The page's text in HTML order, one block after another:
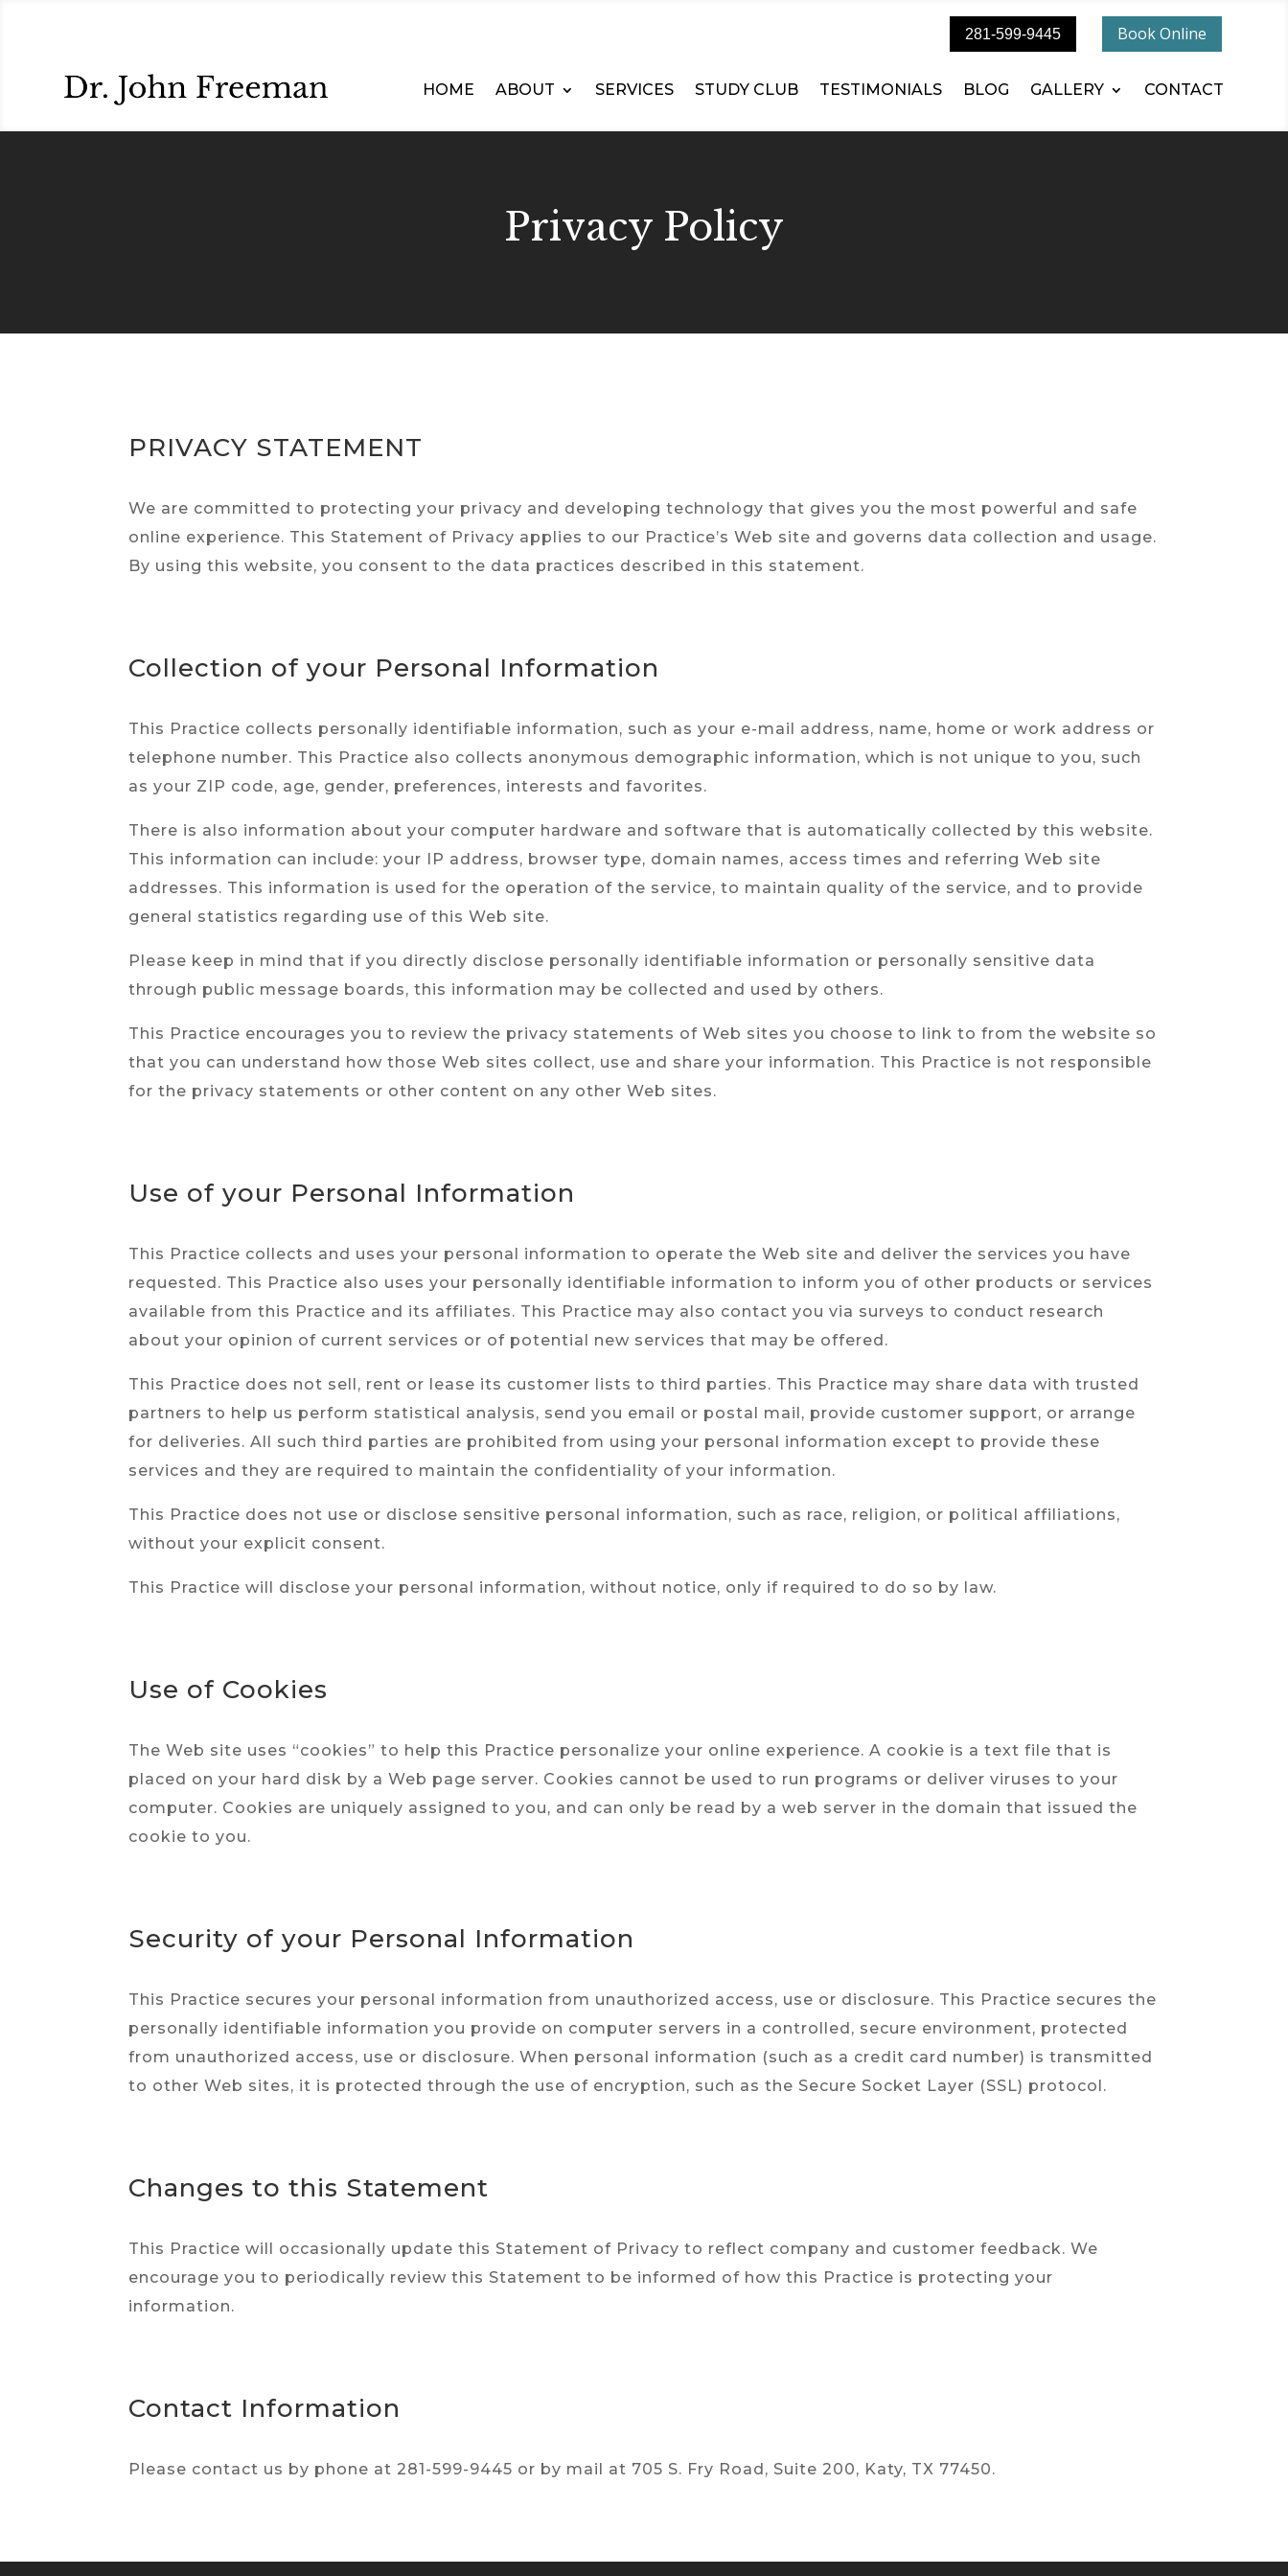
281-599-9445 Book Online
HOME ABOUT SERVICES STUDY CLUB TESTIMONIALS BLOG GALLERY CONTACT
Privacy Policy
PRIVACY STATEMENT
We are committed to protecting your privacy and developing technology that gives you the most powerful and safe
online experience. This Statement of Privacy applies to our Practice’s Web site and governs data collection and usage.
By using this website, you consent to the data practices described in this statement.
Collection of your Personal Information
This Practice collects personally identifiable information, such as your e-mail address, name, home or work address or
telephone number. This Practice also collects anonymous demographic information, which is not unique to you, such
as your ZIP code, age, gender, preferences, interests and favorites.
There is also information about your computer hardware and software that is automatically collected by this website.
This information can include: your IP address, browser type, domain names, access times and referring Web site
addresses. This information is used for the operation of the service, to maintain quality of the service, and to provide
general statistics regarding use of this Web site.
Please keep in mind that if you directly disclose personally identifiable information or personally sensitive data
through public message boards, this information may be collected and used by others.
This Practice encourages you to review the privacy statements of Web sites you choose to link to from the website so
that you can understand how those Web sites collect, use and share your information. This Practice is not responsible
for the privacy statements or other content on any other Web sites.
Use of your Personal Information
This Practice collects and uses your personal information to operate the Web site and deliver the services you have
requested. This Practice also uses your personally identifiable information to inform you of other products or services
available from this Practice and its affiliates. This Practice may also contact you via surveys to conduct research
about your opinion of current services or of potential new services that may be offered.
This Practice does not sell, rent or lease its customer lists to third parties. This Practice may share data with trusted
partners to help us perform statistical analysis, send you email or postal mail, provide customer support, or arrange
for deliveries. All such third parties are prohibited from using your personal information except to provide these
services and they are required to maintain the confidentiality of your information.
This Practice does not use or disclose sensitive personal information, such as race, religion, or political affiliations,
without your explicit consent.
This Practice will disclose your personal information, without notice, only if required to do so by law.
Use of Cookies
The Web site uses “cookies” to help this Practice personalize your online experience. A cookie is a text file that is
placed on your hard disk by a Web page server. Cookies cannot be used to run programs or deliver viruses to your
computer. Cookies are uniquely assigned to you, and can only be read by a web server in the domain that issued the
cookie to you.
Security of your Personal Information
This Practice secures your personal information from unauthorized access, use or disclosure. This Practice secures the
personally identifiable information you provide on computer servers in a controlled, secure environment, protected
from unauthorized access, use or disclosure. When personal information (such as a credit card number) is transmitted
to other Web sites, it is protected through the use of encryption, such as the Secure Socket Layer (SSL) protocol.
Changes to this Statement
This Practice will occasionally update this Statement of Privacy to reflect company and customer feedback. We
encourage you to periodically review this Statement to be informed of how this Practice is protecting your
information.
Contact Information
Please contact us by phone at 281-599-9445 or by mail at 705 S. Fry Road, Suite 200, Katy, TX 77450.